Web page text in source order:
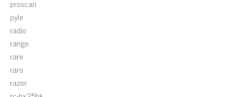
proscan
pyle
radio
range
rare
raro
razor